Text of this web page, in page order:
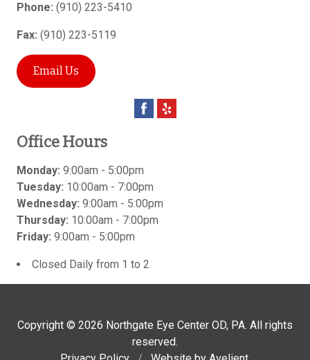
Phone: (910) 223-5410
Fax: (910) 223-5119
Email Us
Office Hours
Monday: 9:00am - 5:00pm
Tuesday: 10:00am - 7:00pm
Wednesday: 9:00am - 5:00pm
Thursday: 10:00am - 7:00pm
Friday: 9:00am - 5:00pm
Closed Daily from 1 to 2
Copyright © 2026 Northgate Eye Center OD, PA. All rights
reserved.